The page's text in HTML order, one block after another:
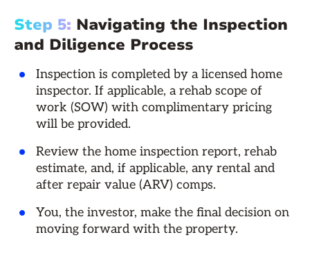
Step 5: Navigating the Inspection
and Diligence Process
Inspection is completed by a licensed home
inspector. If applicable, a rehab scope of
work (SOW) with complimentary pricing
will be provided.
Review the home inspection report, rehab
estimate, and, if applicable, any rental and
after repair value (ARV) comps.
You, the investor, make the final decision on
moving forward with the property.